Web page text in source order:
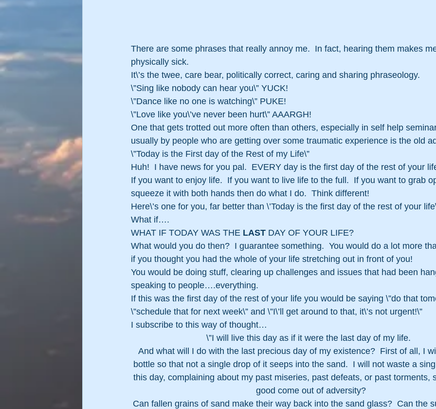
There are some phrases that really annoy me.  In fact, hearing them makes
physically sick.
It\’s the twee, care bear, politically correct, caring and sharing phraseology.
\”Sing like nobody can hear you\” YUCK!
\”Dance like no one is watching\” PUKE!
\”Love like you\’ve never been hurt\” AAARGH!
One that gets trotted out more often than others, especially in self help
usually by people who are getting over some traumatic experience is the old
\”Today is the First day of the Rest of my Life\”
Huh!  I have news for you pal.  EVERY day is the first day of the rest of your
If you want to enjoy life.  If you want to live life to the full.  If you want to grab
squeeze it with both hands then do what I do.  Think different!
Here\’s one for you, far better than \’Today is the first day of the rest of your
What if….
WHAT IF TODAY WAS THE LAST DAY OF YOUR LIFE?
What would you do then?  I guarantee something.  You would do a lot more
if you thought you had the whole of your life stretching out in front of you!
You would be doing stuff, clearing up challenges and issues that had been
speaking to people….everything.
If this was the first day of the rest of your life you would be saying \”do that
\”schedule that for next week\” and \”I\’ll get around to that, it\’s not urgent!\”
I subscribe to this way of thought…
\”I will live this day as if it were the last day of my life.
And what will I do with the last precious day of my existence?  First of all, I
bottle so that not a single drop of it seeps into the sand.  I will not waste a
this day, complaining about my past miseries, past defeats, or past torments,
good come out of adversity?
Can fallen grains of sand make their way back into the sand glass?  Can the